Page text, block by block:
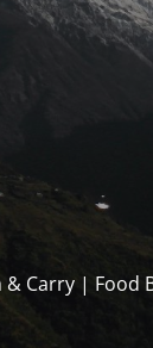
& Carry | Food